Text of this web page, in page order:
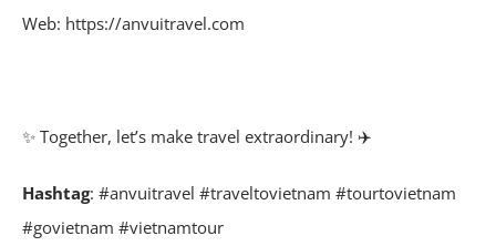
Web: https://anvuitravel.com
✨ Together, let’s make travel extraordinary! ✈️
Hashtag: #anvuitravel #traveltovietnam #tourtovietnam
#govietnam #vietnamtour